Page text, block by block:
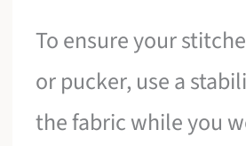
To ensure your
or pucker, use a
the fabric while you